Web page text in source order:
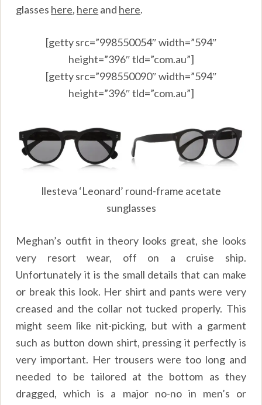
glasses here, here and here.
[getty src=”998550054″ width=”594″
height=”396″ tld=”com.au”]
[getty src=”998550090″ width=”594″
height=”396″ tld=”com.au”]
llesteva ‘Leonard’ round-frame acetate
sunglasses
Meghan’s outfit in theory looks great, she looks
very resort wear, off on a cruise ship.
Unfortunately it is the small details that can make
or break this look. Her shirt and pants were very
creased and the collar not tucked properly. This
might seem like nit-picking, but with a garment
such as button down shirt, pressing it perfectly is
very important. Her trousers were too long and
needed to be tailored at the bottom as they
dragged, which is a major no-no in men’s or